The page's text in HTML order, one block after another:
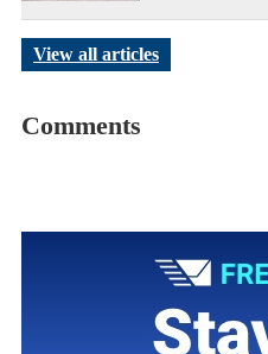
View all articles
Comments